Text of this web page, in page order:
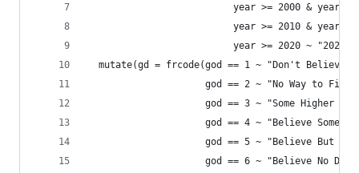
year >= 2000 & year
year >= 2010 & year
year >= 2020 ~
  mutate(gd = frcode(god == 1 ~ "Don't Believe",
god == 2 ~ "No Way to Find
god == 3 ~ "Some Higher
god == 4 ~ "Believe
god == 5 ~ "Believe But
god == 6 ~ "Believe No